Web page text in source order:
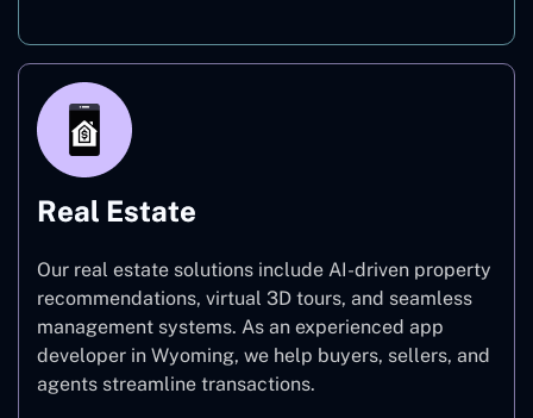
Real Estate
Our real estate solutions include AI-driven property
recommendations, virtual 3D tours, and seamless
management systems. As an experienced app
developer in Wyoming, we help buyers, sellers, and
agents streamline transactions.